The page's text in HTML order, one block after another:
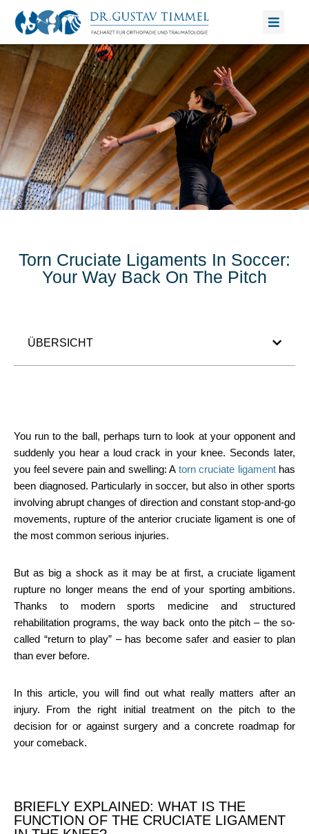
Skip
to
content
Torn Cruciate Ligaments In Soccer:
Your Way Back On The Pitch
ÜBERSICHT
You run to the ball, perhaps turn to look at your opponent and
suddenly you hear a loud crack in your knee. Seconds later,
you feel severe pain and swelling: A torn cruciate ligamenthas
been diagnosed. Particularly in soccer, but also in other sports
involving abrupt changes of direction and constant stop-and-go
movements, rupture of the anterior cruciate ligament is one of
the most common serious injuries.
But as big a shock as it may be at first, a cruciate ligament
rupture no longer means the end of your sporting ambitions.
Thanks to modern sports medicine and structured
rehabilitation programs, the way back onto the pitch – the so-
called “return to play” – has become safer and easier to plan
than ever before.
In this article, you will find out what really matters after an
injury. From the right initial treatment on the pitch to the
decision for or against surgery and a concrete roadmap for
your comeback.
BRIEFLY EXPLAINED: WHAT IS THE
FUNCTION OF THE CRUCIATE LIGAMENT